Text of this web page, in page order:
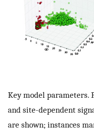
Key model parameters.
and site-dependent
are shown; instances